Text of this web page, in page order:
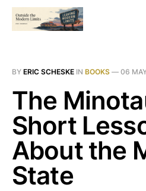
BY ERIC SCHESKE IN BOOKS — 06
The
Short
About the
State